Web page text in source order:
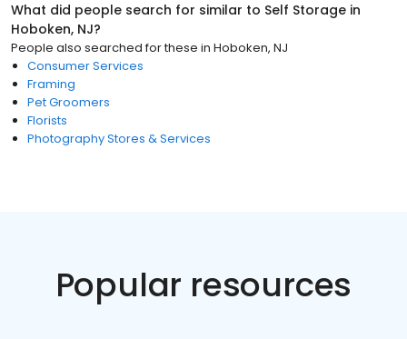
What did people search for similar to Self Storage in
Hoboken, NJ?
People also searched for these in Hoboken, NJ
Consumer Services
Framing
Pet Groomers
Florists
Photography Stores & Services
Popular resources